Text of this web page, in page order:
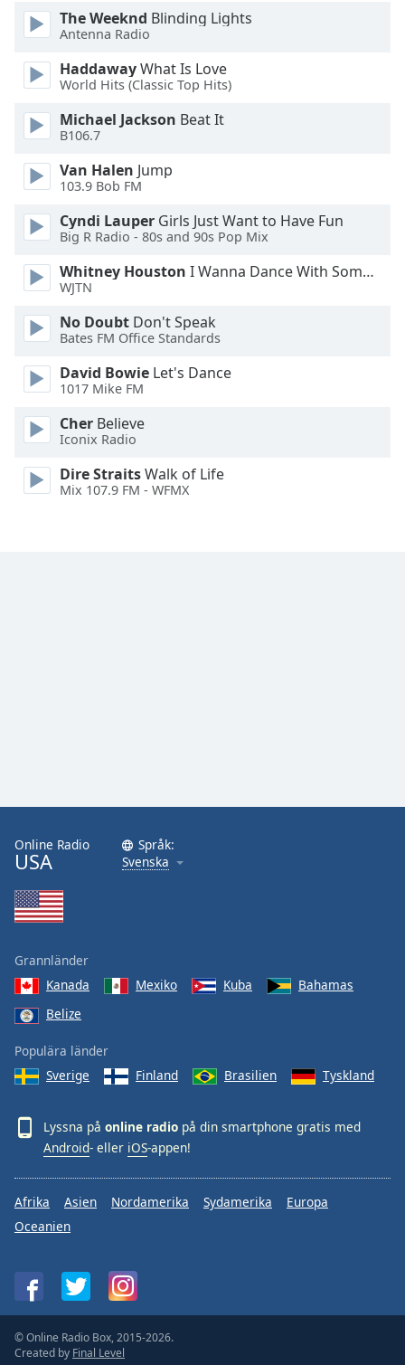
Edge
Style
Font
Family
Reset
Close
Modal
dialog
window.
The Weeknd Blinding Lights
Antenna Radio
HaddawayWhat Is Love
World Hits (Classic Top Hits)
Michael Jackson Beat It
B106.7
Van Halen Jump
103.9 Bob FM
Cyndi Lauper Girls Just Want to Have Fun
Big R Radio - 80s and 90s Pop Mix
Whitney Houston I Wanna Dance With Somebody
WJTN
No Doubt Don't Speak
Bates FM Office Standards
David Bowie Let's Dance
1017 Mike FM
Cher Believe
Iconix Radio
Dire StraitsWalk of Life
Mix 107.9 FM - WFMX
Online Radio
USA
Språk:
Svenska
Grannländer
Kanada
Mexiko Kuba
Bahamas
Belize
Populära länder
Sverige
Finland Brasilien Tyskland
Lyssna på online radio på din smartphone gratis med
Android- eller iOS-appen!
Afrika Asien Nordamerika Sydamerika
Europa
Oceanien
© Online Radio Box, 2015-2026.
Created by Final Level